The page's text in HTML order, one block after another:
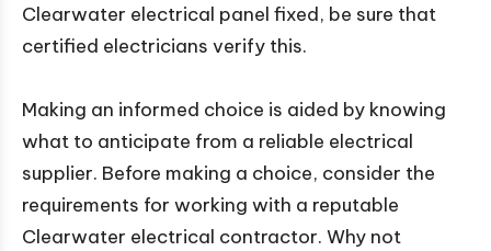
Clearwater electrical panel fixed, be sure that
certified electricians verify this.
Making an informed choice is aided by knowing
what to anticipate from a reliable electrical
supplier. Before making a choice, consider the
requirements for working with a reputable
Clearwater electrical contractor. Why not